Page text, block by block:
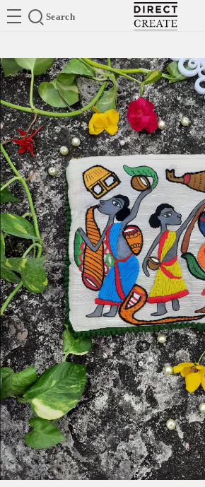
Search
Directcreate